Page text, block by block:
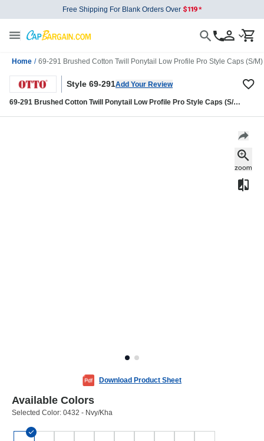
Free Shipping For Blank Orders Over
Home / 69-291 Brushed Cotton Twill Ponytail Low Profile Pro Style Caps (S/
Style 69-291Add Your Review
69-291 Brushed Cotton Twill Ponytail Low Profile Pro Style Caps (S/M)
Download Product Sheet
Available Colors
Selected Color: 0432 - Nvy/Kha